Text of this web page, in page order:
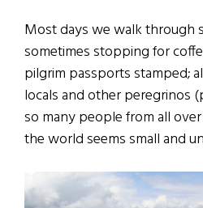
Most days we walk through
sometimes stopping for
pilgrim passports stamped;
locals and other peregrinos
so many people from all
the world seems small and